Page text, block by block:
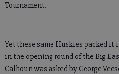
Tournament.
Yet these same Huskies packed it
in the opening round of the Big
Calhoun was asked by George